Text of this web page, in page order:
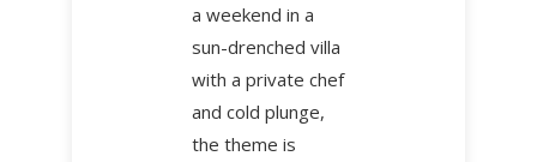
a weekend in a
sun-drenched villa
with a private chef
and cold plunge,
the theme is